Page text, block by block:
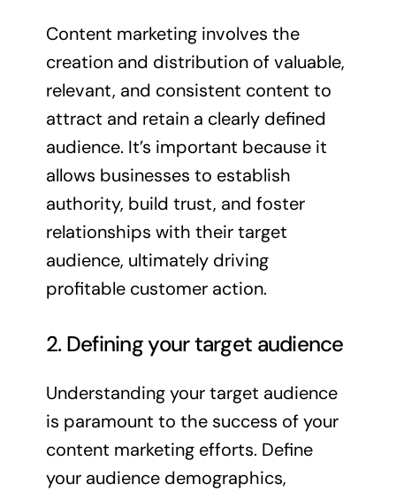
Content marketing involves the
creation and distribution of valuable,
relevant, and consistent content to
attract and retain a clearly defined
audience. It’s important because it
allows businesses to establish
authority, build trust, and foster
relationships with their target
audience, ultimately driving
profitable customer action.
2. Defining your target audience
Understanding your target audience
is paramount to the success of your
content marketing efforts. Define
your audience demographics,